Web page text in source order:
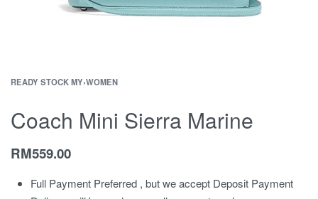
READY STOCK MY›WOMEN
Coach Mini Sierra Marine
RM559.00
Full Payment Preferred , but we accept Deposit Payment